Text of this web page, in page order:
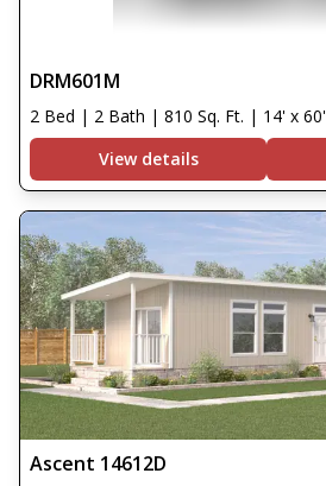
DRM601M
2 Bed | 2 Bath | 810 Sq. Ft. | 14' x 60'
View details
Ascent 14612D